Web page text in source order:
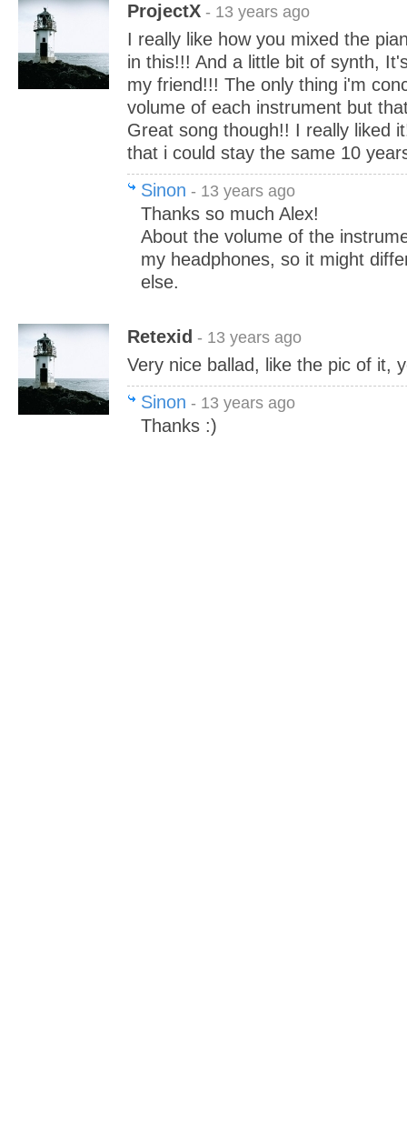
ProjectX - 13 years ago
I really like how you mixed the
in this!!! And a little bit of synth,
my friend!!! The only thing i'm
volume of each instrument but
Great song though!! I really liked
that i could stay the same 10
Sinon - 13 years ago
Thanks so much Alex!
About the volume of the
my headphones, so it might
else.
Retexid - 13 years ago
Very nice ballad, like the pic of it,
Sinon - 13 years ago
Thanks :)